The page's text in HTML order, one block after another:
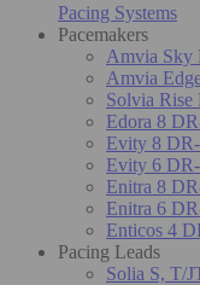
Pacing Systems
Pacemakers
Amvia Sky
Amvia
Solvia
Edora 8
Evity 8
Evity 6
Enitra 8
Enitra 6
Enticos 4
Pacing Leads
Solia S, T/